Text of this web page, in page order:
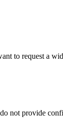
to request a
not provide